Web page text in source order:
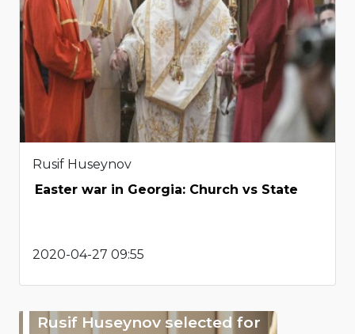
Rusif Huseynov
Easter war in Georgia: Church vs State
2020-04-27 09:55
Rusif Huseynov selected for